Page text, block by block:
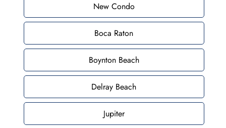
New Condo
Boca Raton
Boynton Beach
Delray Beach
Jupiter